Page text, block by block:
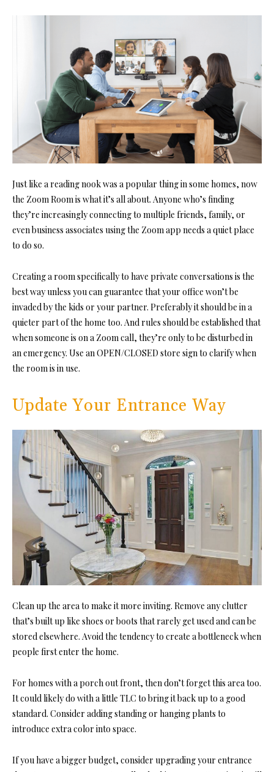
Just like a reading nook was a popular thing in some homes, now
the Zoom Room is what it’s all about. Anyone who’s finding
they’re increasingly connecting to multiple friends, family, or
even business associates using the Zoom app needs a quiet place
to do so.
Creating a room specifically to have private conversations is the
best way unless you can guarantee that your office won’t be
invaded by the kids or your partner. Preferably it should be in a
quieter part of the home too. And rules should be established that
when someone is on a Zoom call, they’re only to be disturbed in
an emergency. Use an OPEN/CLOSED store sign to clarify when
the room is in use.
Update Your Entrance Way
Clean up the area to make it more inviting. Remove any clutter
that’s built up like shoes or boots that rarely get used and can be
stored elsewhere. Avoid the tendency to create a bottleneck when
people first enter the home.
For homes with a porch out front, then don’t forget this area too.
It could likely do with a little TLC to bring it back up to a good
standard. Consider adding standing or hanging plants to
introduce extra color into space.
If you have a bigger budget, consider upgrading your entrance